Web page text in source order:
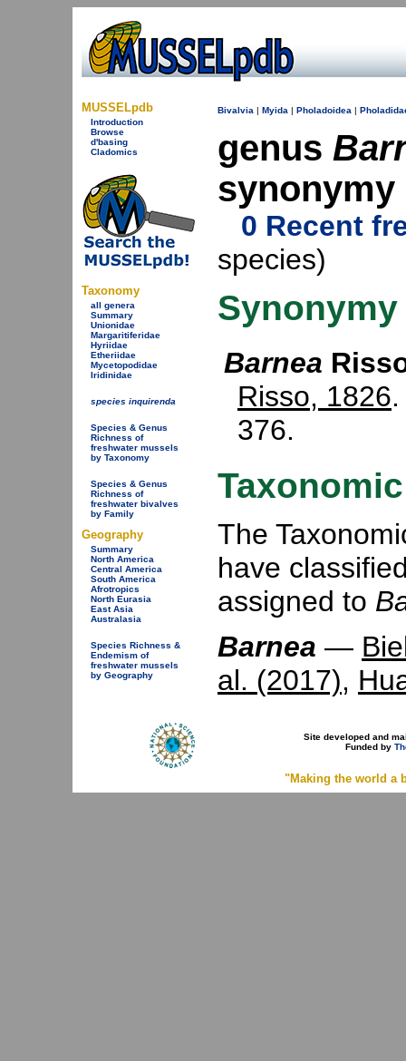
MUSSELpdb
Introduction
Browse
d'basing
Cladomics
Taxonomy
all genera
Summary
Unionidae
Margaritiferidae
Hyriidae
Etheriidae
Mycetopodidae
Iridinidae
species inquirenda
Species & Genus
Richness of
freshwater mussels
by Taxonomy
Species & Genus
Richness of
freshwater bivalves
by Family
Geography
Summary
North America
Central America
South America
Afrotropics
North Eurasia
East Asia
Australasia
Species Richness &
Endemism of
freshwater mussels
by Geography
Bivalvia | Myida | Pholadoidea |
genus
synonymy
0 Recent
species)
Synonymy
Barnea
Risso, 1826
376.
The
have
assigned to
Barnea —
al. (2017),
Site developed and
Funded by
"Making the world a